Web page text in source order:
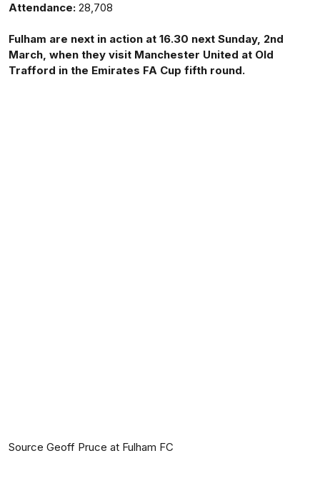
Attendance: 28,708
Fulham are next in action at 16.30 next Sunday, 2nd
March, when they visit Manchester United at Old
Trafford in the Emirates FA Cup fifth round.
Source Geoff Pruce at Fulham FC